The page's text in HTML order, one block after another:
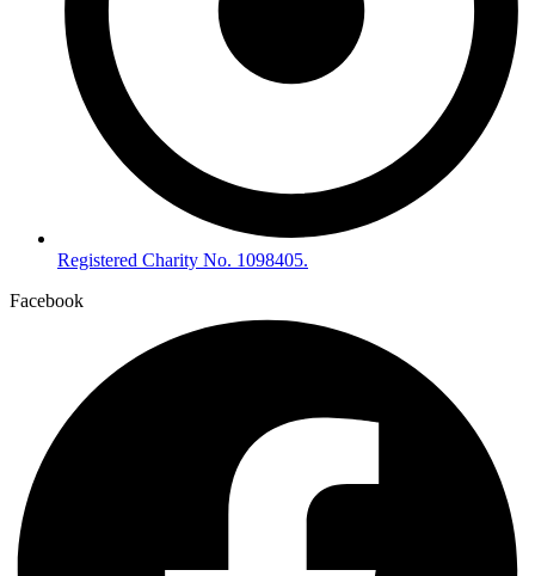
Registered Charity No. 1098405.
Facebook